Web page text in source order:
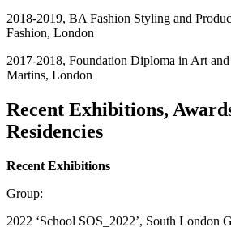
2018-2019, BA Fashion Styling and
Fashion, London
2017-2018, Foundation Diploma in Art
Martins, London
Recent Exhibitions,
Residencies
Recent Exhibitions
Group:
2022 ‘School SOS_2022’, South London